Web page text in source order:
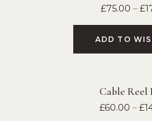
£75.00 – £
ADD TO
Cable Reel
£60.00 – £